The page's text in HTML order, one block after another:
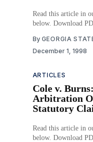
Read this article in
below. Download
By GEORGIA
December 1, 1998
ARTICLES
Cole v.
Arbitration
Statutory
Read this article in
below. Download